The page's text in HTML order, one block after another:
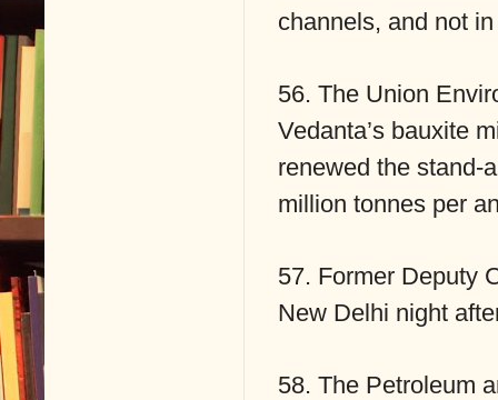
channels, and not
56. The Union
Vedanta’s bauxite
renewed the stand-
million tonnes per
57. Former Deputy
New Delhi night
58. The Petroleum